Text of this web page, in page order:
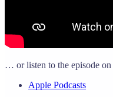
… or listen to the episode
Apple Podcasts